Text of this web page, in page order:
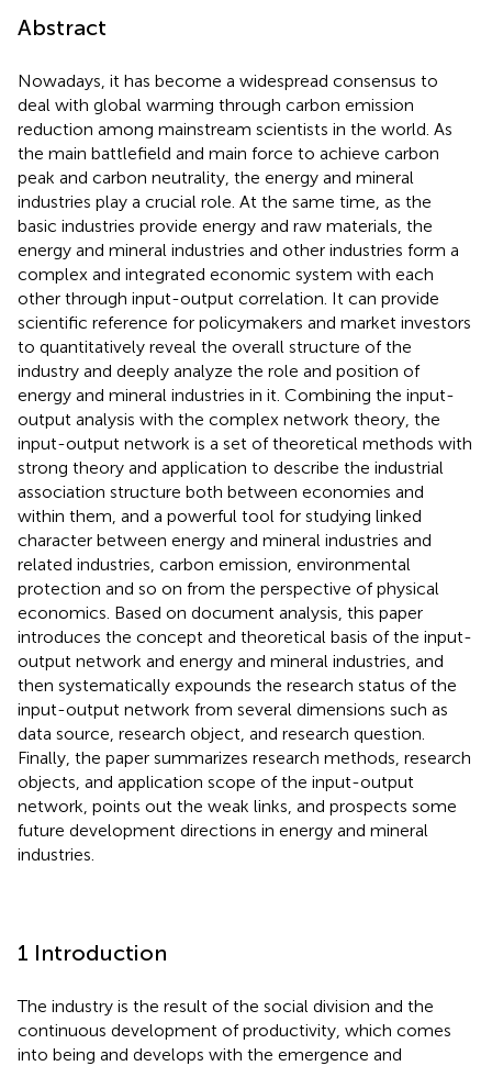
Abstract
Nowadays, it has become a widespread consensus to
deal with global warming through carbon emission
reduction among mainstream scientists in the world. As
the main battlefield and main force to achieve carbon
peak and carbon neutrality, the energy and mineral
industries play a crucial role. At the same time, as the
basic industries provide energy and raw materials, the
energy and mineral industries and other industries form a
complex and integrated economic system with each
other through input-output correlation. It can provide
scientific reference for policymakers and market investors
to quantitatively reveal the overall structure of the
industry and deeply analyze the role and position of
energy and mineral industries in it. Combining the input-
output analysis with the complex network theory, the
input-output network is a set of theoretical methods with
strong theory and application to describe the industrial
association structure both between economies and
within them, and a powerful tool for studying linked
character between energy and mineral industries and
related industries, carbon emission, environmental
protection and so on from the perspective of physical
economics. Based on document analysis, this paper
introduces the concept and theoretical basis of the input-
output network and energy and mineral industries, and
then systematically expounds the research status of the
input-output network from several dimensions such as
data source, research object, and research question.
Finally, the paper summarizes research methods, research
objects, and application scope of the input-output
network, points out the weak links, and prospects some
future development directions in energy and mineral
industries.
1 Introduction
The industry is the result of the social division and the
continuous development of productivity, which comes
into being and develops with the emergence and